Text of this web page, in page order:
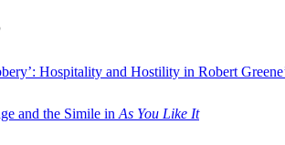
Hospitality and Hostility in Robert
and the Simile in As You Like It